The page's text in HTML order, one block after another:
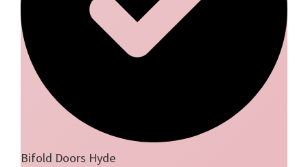
Bifold Doors Hyde